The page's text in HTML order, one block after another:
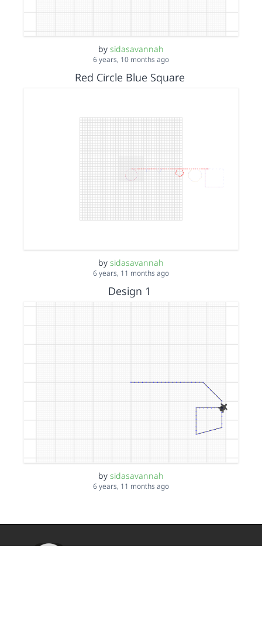
by sidasavannah
6 years, 10 months ago
Red Circle Blue Square
by sidasavannah
6 years, 11 months ago
Design 1
by sidasavannah
6 years, 11 months ago